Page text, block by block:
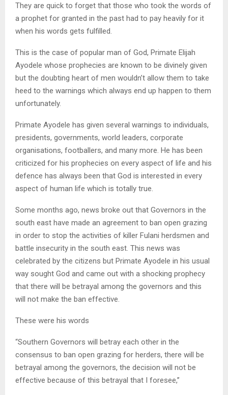
They are quick to forget that those who took the words of
a prophet for granted in the past had to pay heavily for it
when his words gets fulfilled.
This is the case of popular man of God, Primate Elijah
Ayodele whose prophecies are known to be divinely given
but the doubting heart of men wouldn’t allow them to take
heed to the warnings which always end up happen to them
unfortunately.
Primate Ayodele has given several warnings to individuals,
presidents, governments, world leaders, corporate
organisations, footballers, and many more. He has been
criticized for his prophecies on every aspect of life and his
defence has always been that God is interested in every
aspect of human life which is totally true.
Some months ago, news broke out that Governors in the
south east have made an agreement to ban open grazing
in order to stop the activities of killer Fulani herdsmen and
battle insecurity in the south east. This news was
celebrated by the citizens but Primate Ayodele in his usual
way sought God and came out with a shocking prophecy
that there will be betrayal among the governors and this
will not make the ban effective.
These were his words
“Southern Governors will betray each other in the
consensus to ban open grazing for herders, there will be
betrayal among the governors, the decision will not be
effective because of this betrayal that I foresee,’’